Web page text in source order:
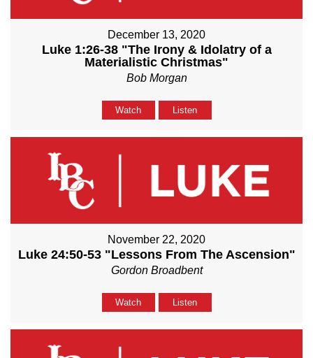
December 13, 2020
Luke 1:26-38 "The Irony & Idolatry of a
Materialistic Christmas"
Bob Morgan
Watch Listen
November 22, 2020
Luke 24:50-53 "Lessons From The Ascension"
Gordon Broadbent
Watch Listen